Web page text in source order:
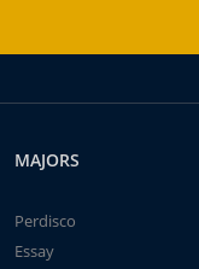
MAJORS
Perdisco
Essay